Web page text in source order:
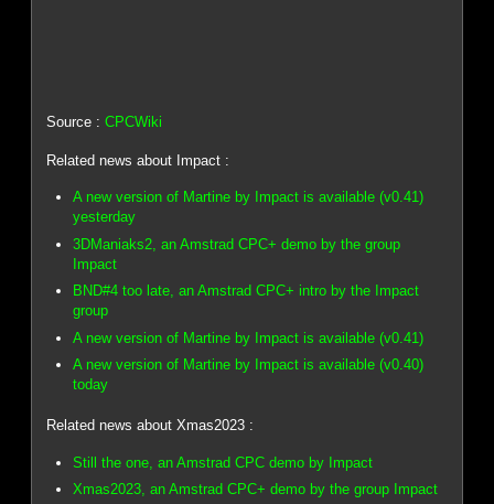
Source :CPCWiki
Related news about Impact :
A new version of Martine by Impact is available (v0.41)
yesterday
3DManiaks2, an Amstrad CPC+ demo by the group
Impact
BND#4 too late, an Amstrad CPC+ intro by the Impact
group
A new version of Martine by Impact is available (v0.41)
A new version of Martine by Impact is available (v0.40)
today
Related news about Xmas2023 :
Still the one, an Amstrad CPC demo by Impact
Xmas2023, an Amstrad CPC+ demo by the group Impact